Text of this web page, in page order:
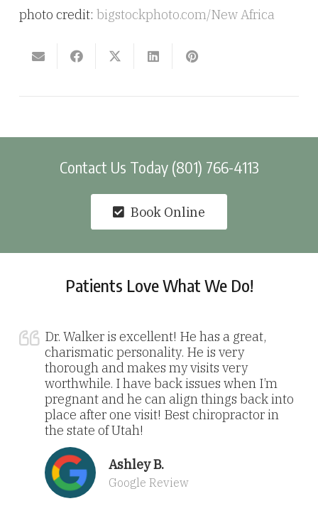
photo credit: bigstockphoto.com/New Africa
Contact Us Today (801) 766-4113
Book Online
Patients Love What We Do!
Dr. Walker is excellent! He has a great,
charismatic personality. He is very
thorough and makes my visits very
worthwhile. I have back issues when I’m
pregnant and he can align things back into
place after one visit! Best chiropractor in
the state of Utah!
Ashley B.
Google Review